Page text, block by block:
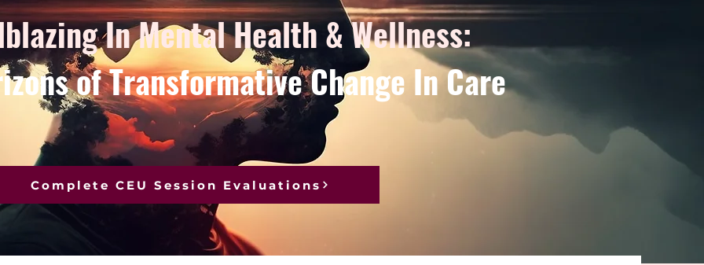
In Mental Health & Wellness:
of Transformative Change In Care
Complete CEU Session Evaluations